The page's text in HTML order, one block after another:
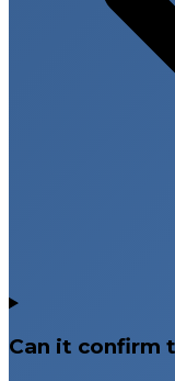
Can it confirm